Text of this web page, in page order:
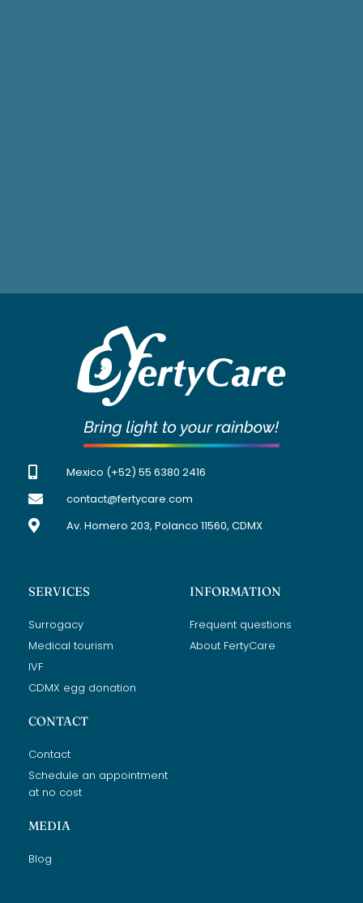
Mexico (+52) 55 6380 2416
contact@fertycare.com
Av. Homero 203, Polanco 11560, CDMX
SERVICES
Surrogacy
Medical tourism
IVF
CDMX egg donation
INFORMATION
Frequent questions
About FertyCare
CONTACT
Contact
Schedule an appointment
at no cost
MEDIA
Blog